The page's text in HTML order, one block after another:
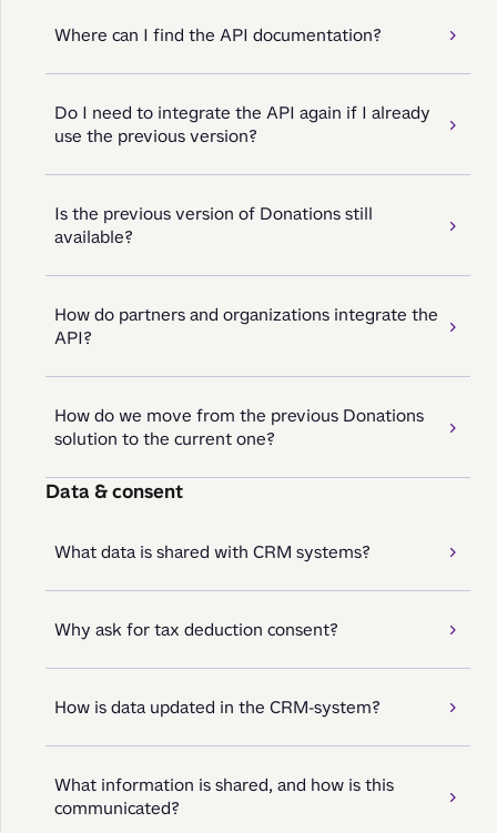
Where can I find the API documentation?
Do I need to integrate the API again if I already
use the previous version?
Is the previous version of Donations still
available?
How do partners and organizations integrate the
API?
How do we move from the previous Donations
solution to the current one?
Data & consent
What data is shared with CRM systems?
Why ask for tax deduction consent?
How is data updated in the CRM-system?
What information is shared, and how is this
communicated?